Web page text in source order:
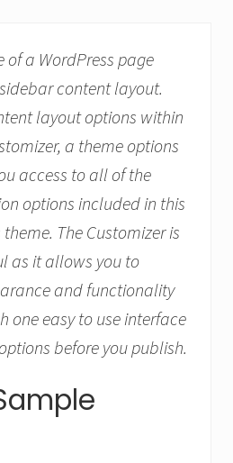
of a WordPress page
content layout.
layout options within
a theme options
access to all of the
options included in this
The Customizer is
as it allows you to
and functionality
one easy to use interface
before you publish.